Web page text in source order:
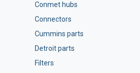
Conmet hubs
Connectors
Cummins parts
Detroit parts
Filters